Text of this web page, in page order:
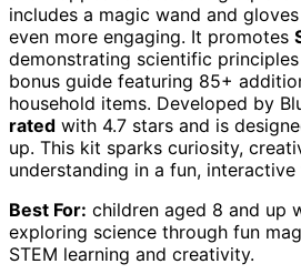
includes a magic wand and
even more engaging. It promotes
demonstrating scientific
bonus guide featuring 85+
household items. Developed by
rated with 4.7 stars and is
up. This kit sparks curiosity,
understanding in a fun, interactive
Best For: children aged 8 and up
exploring science through fun
STEM learning and creativity.